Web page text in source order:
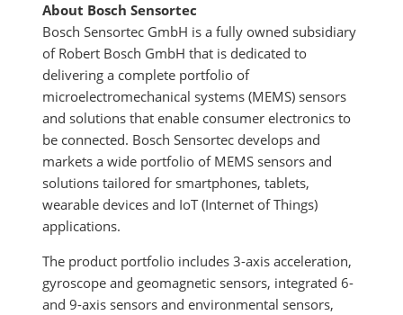
About Bosch Sensortec
Bosch Sensortec GmbH is a fully owned subsidiary
of Robert Bosch GmbH that is dedicated to
delivering a complete portfolio of
microelectromechanical systems (MEMS) sensors
and solutions that enable consumer electronics to
be connected. Bosch Sensortec develops and
markets a wide portfolio of MEMS sensors and
solutions tailored for smartphones, tablets,
wearable devices and IoT (Internet of Things)
applications.
The product portfolio includes 3-axis acceleration,
gyroscope and geomagnetic sensors, integrated 6-
and 9-axis sensors and environmental sensors,